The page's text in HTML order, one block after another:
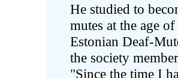
He studied to
mutes at the age
Estonian Deaf-
the society
"Since the time I